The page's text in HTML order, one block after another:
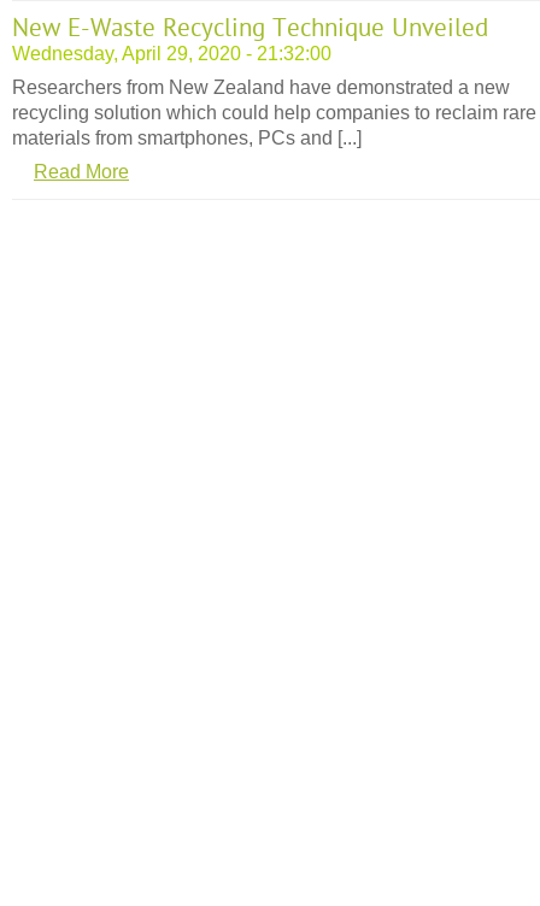
New E-Waste Recycling Technique Unveiled
Wednesday, April 29, 2020 - 21:32:00
Researchers from New Zealand have demonstrated a new
recycling solution which could help companies to reclaim rare
materials from smartphones, PCs and [...]
Read More